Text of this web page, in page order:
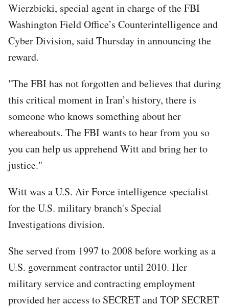
Wierzbicki, special agent in charge of the FBI
Washington Field Office’s Counterintelligence and
Cyber Division, said Thursday in announcing the
reward.
"The FBI has not forgotten and believes that during
this critical moment in Iran’s history, there is
someone who knows something about her
whereabouts. The FBI wants to hear from you so
you can help us apprehend Witt and bring her to
justice."
Witt was a U.S. Air Force intelligence specialist
for the U.S. military branch's Special
Investigations division.
She served from 1997 to 2008 before working as a
U.S. government contractor until 2010. Her
military service and contracting employment
provided her access to SECRET and TOP SECRET